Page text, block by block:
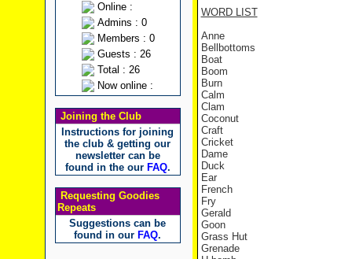
Online :
Admins : 0
Members : 0
Guests : 26
Total : 26
Now online :
Joining the Club
Instructions for joining
the club & getting our
newsletter can be
found in the our FAQ.
Requesting Goodies
Repeats
Suggestions can be
found in our FAQ.
WORD LIST
Anne
Bellbottoms
Boat
Boom
Burn
Calm
Clam
Coconut
Craft
Cricket
Dame
Duck
Ear
French
Fry
Gerald
Goon
Grass Hut
Grenade